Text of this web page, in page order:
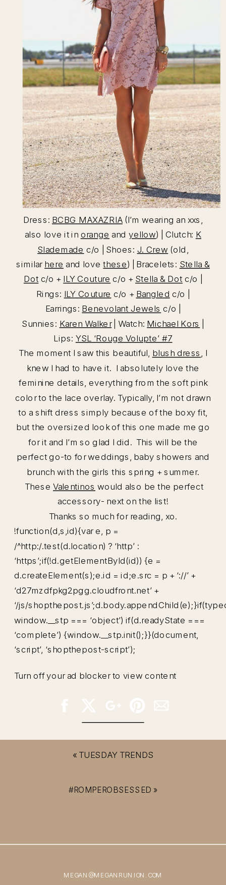
Dress: BCBG MAXAZRIA(I’m wearing an xxs,
also love it in orange and yellow) | Clutch: K
Slademade c/o | Shoes: J. Crew (old,
similar here and lovethese) | Bracelets: Stella &
Dot c/o + ILY Couture c/o + Stella & Dot c/o |
Rings: ILY Couture c/o + Bangled c/o |
Earrings: Benevolant Jewels c/o |
Sunnies: Karen Walker| Watch: Michael Kors
Lips: YSL ‘Rouge Volupte’ #7
The moment I saw this beautiful, blush dress, I
knew I had to have it. I absolutely love the
feminine details, everything from the soft pink
color to the lace overlay. Typically, I’m not drawn
to a shift dress simply because of the boxy fit,
but the oversized look of this one made me go
for it and I’m so glad I did. This will be the
perfect go-to for weddings, baby showers and
brunch with the girls this spring + summer.
These Valentinos would also be the perfect
accessory- next on the list!
Thanks so much for reading, xo.
!function(d,s,id){var e, p =
/^http:/.test(d.location) ? ‘http’ :
‘https’;if(!d.getElementById(id)) {e =
d.createElement(s);e.id = id;e.src = p + ‘://’ +
‘d27mzdfpkg2pgg.cloudfront.net’ +
‘/js/
window.__stp === ‘object’) if(d.readyState ===
‘complete’) {window.__stp.init();}}(document,
‘script’, ‘shopthepost-script’);
Turn off your ad blocker to view content
#ROMPEROBSESSED »
« TUESDAY TRENDS
MEGAN@MEGANRUNION.COM